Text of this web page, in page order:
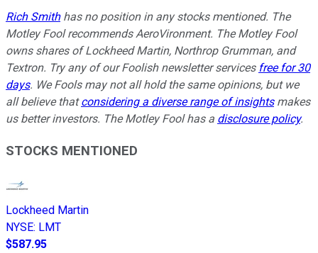
Rich Smithhas no position in any stocks mentioned. The
Motley Fool recommends AeroVironment. The Motley Fool
owns shares of Lockheed Martin, Northrop Grumman, and
Textron. Try any of our Foolish newsletter services free for 30
days. We Fools may not all hold the same opinions, but we
all believe thatconsidering a diverse range of insightsmakes
us better investors. The Motley Fool has a disclosure policy.
STOCKS MENTIONED
Lockheed Martin
NYSE: LMT
$587.95